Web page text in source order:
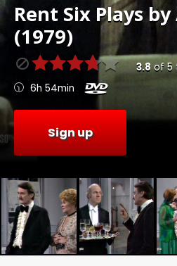
Rent Six Plays
(1979)
3.8of5
6h 54min
Sign up